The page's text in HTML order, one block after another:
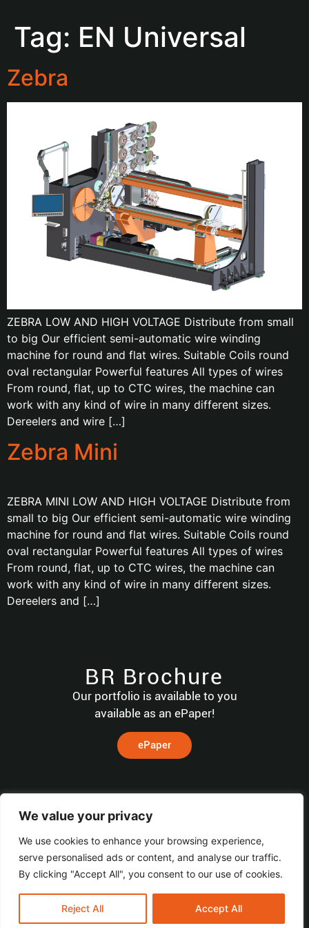
We value your privacy
We use cookies to enhance your browsing experience,
serve personalised ads or content, and analyse our traffic.
By clicking "Accept All", you consent to our use of cookies.
Reject All Accept All
Tag: EN Universal
Zebra
ZEBRA LOW AND HIGH VOLTAGE Distribute from small
to big Our efficient semi-automatic wire winding
machine for round and flat wires. Suitable Coils round
oval rectangular Powerful features All types of wires
From round, flat, up to CTC wires, the machine can
work with any kind of wire in many different sizes.
Dereelers and wire […]
Zebra Mini
ZEBRA MINI LOW AND HIGH VOLTAGE Distribute from
small to big Our efficient semi-automatic wire winding
machine for round and flat wires. Suitable Coils round
oval rectangular Powerful features All types of wires
From round, flat, up to CTC wires, the machine can
work with any kind of wire in many different sizes.
Dereelers and […]
BR Brochure
Our portfolio is available to you
available as an ePaper!
ePaper
© All Rights
Reserved.
Service
Contact
MACHINES
Home
Distribution
Transformer
CONTACT
BR
TECHNOLOGIES
Wohlenbergstraße